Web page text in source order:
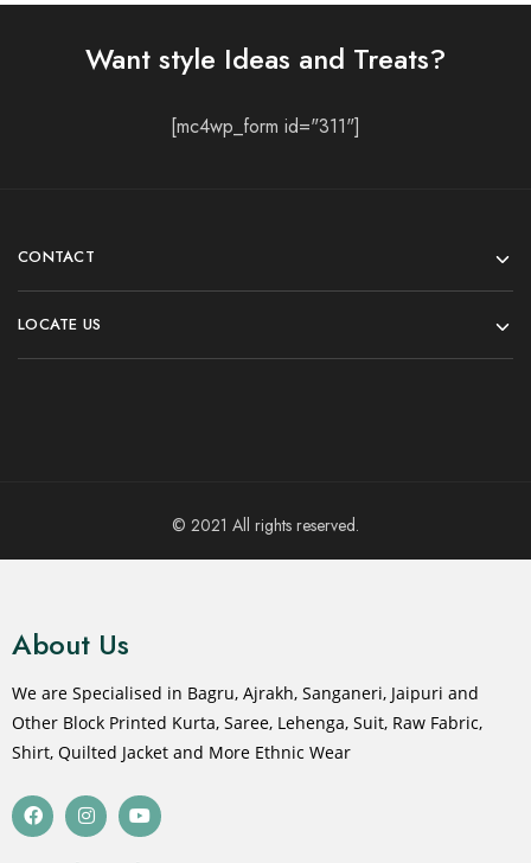
Want style Ideas and Treats?
[mc4wp_form id="311"]
CONTACT
LOCATE US
© 2021 All rights reserved.
About Us
We are Specialised in Bagru, Ajrakh, Sanganeri, Jaipuri and
Other Block Printed Kurta, Saree, Lehenga, Suit, Raw Fabric,
Shirt, Quilted Jacket and More Ethnic Wear